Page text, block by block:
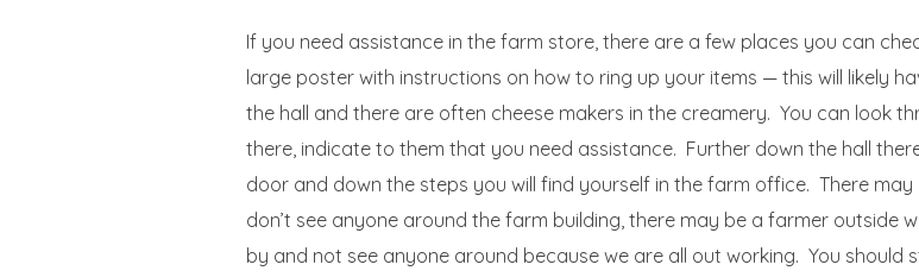
If you need assistance in the farm store, there are a few places you can
large poster with instructions on how to ring up your items — this will likely
the hall and there are often cheese makers in the creamery. You can look
there, indicate to them that you need assistance. Further down the hall
door and down the steps you will find yourself in the farm office. There
don’t see anyone around the farm building, there may be a farmer outside
by and not see anyone around because we are all out working. You should